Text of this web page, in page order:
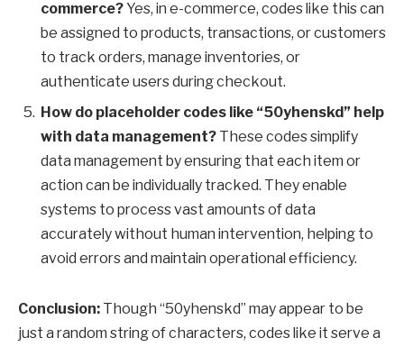
commerce?Yes, in e-commerce, codes like this can
be assigned to products, transactions, or customers
to track orders, manage inventories, or
authenticate users during checkout.
How do placeholder codes like “50yhenskd” help
with data management? These codes simplify
data management by ensuring that each item or
action can be individually tracked. They enable
systems to process vast amounts of data
accurately without human intervention, helping to
avoid errors and maintain operational efficiency.
Conclusion: Though “50yhenskd” may appear to be
just a random string of characters, codes like it serve a